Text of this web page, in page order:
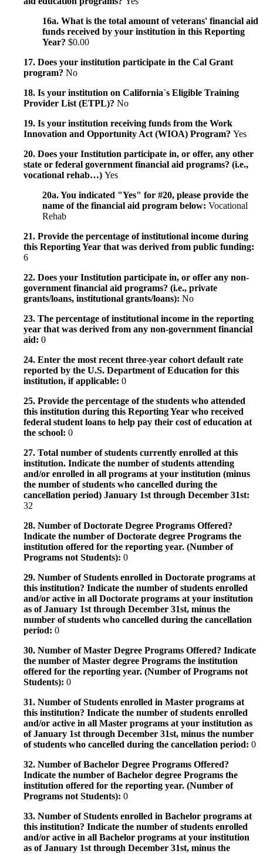
16a. What is the total amount of veterans' financial aid
funds received by your institution in this Reporting
Year? $0.00
17. Does your institution participate in the Cal Grant
program? No
18. Is your institution on California`s Eligible Training
Provider List (ETPL)? No
19. Is your institution receiving funds from the Work
Innovation and Opportunity Act (WIOA) Program? Yes
20. Does your Institution participate in, or offer, any other
state or federal government financial aid programs? (i.e.,
vocational rehab…) Yes
20a. You indicated "Yes" for #20, please provide the
name of the financial aid program below: Vocational
Rehab
21. Provide the percentage of institutional income during
this Reporting Year that was derived from public funding:
6
22. Does your Institution participate in, or offer any non-
government financial aid programs? (i.e., private
grants/loans, institutional grants/loans): No
23. The percentage of institutional income in the reporting
year that was derived from any non-government financial
aid: 0
24. Enter the most recent three-year cohort default rate
reported by the U.S. Department of Education for this
institution, if applicable: 0
25. Provide the percentage of the students who attended
this institution during this Reporting Year who received
federal student loans to help pay their cost of education at
the school: 0
27. Total number of students currently enrolled at this
institution. Indicate the number of students attending
and/or enrolled in all programs at your institution (minus
the number of students who cancelled during the
cancellation period) January 1st through December 31st:
32
28. Number of Doctorate Degree Programs Offered?
Indicate the number of Doctorate degree Programs the
institution offered for the reporting year. (Number of
Programs not Students): 0
29. Number of Students enrolled in Doctorate programs at
this institution? Indicate the number of students enrolled
and/or active in all Doctorate programs at your institution
as of January 1st through December 31st, minus the
number of students who cancelled during the cancellation
period: 0
30. Number of Master Degree Programs Offered? Indicate
the number of Master degree Programs the institution
offered for the reporting year. (Number of Programs not
Students): 0
31. Number of Students enrolled in Master programs at
this institution? Indicate the number of students enrolled
and/or active in all Master programs at your institution as
of January 1st through December 31st, minus the number
of students who cancelled during the cancellation period: 0
32. Number of Bachelor Degree Programs Offered?
Indicate the number of Bachelor degree Programs the
institution offered for the reporting year. (Number of
Programs not Students): 0
33. Number of Students enrolled in Bachelor programs at
this institution? Indicate the number of students enrolled
and/or active in all Bachelor programs at your institution
as of January 1st through December 31st, minus the